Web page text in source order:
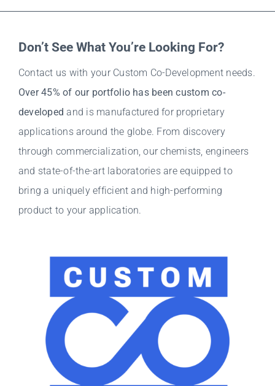
Don’t See What You’re Looking For?
Contact us with your Custom Co-Development needs.
Over 45% of our portfolio has been custom co-
developed and is manufactured for proprietary
applications around the globe. From discovery
through commercialization, our chemists, engineers
and state-of-the-art laboratories are equipped to
bring a uniquely efficient and high-performing
product to your application.